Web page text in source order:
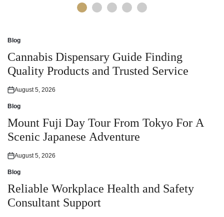
Posted
in
Blog
Cannabis Dispensary Guide Finding
Quality Products and Trusted Service
Posted
on
August 5, 2026
Posted
in
Blog
Mount Fuji Day Tour From Tokyo For A
Scenic Japanese Adventure
Posted
on
August 5, 2026
Posted
in
Blog
Reliable Workplace Health and Safety
Consultant Support